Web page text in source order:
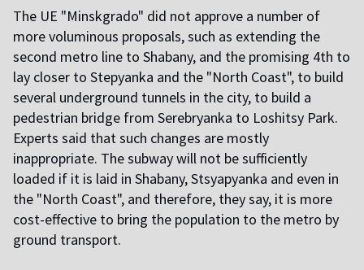
The UE "Minskgrado" did not approve a number of
more voluminous proposals, such as extending the
second metro line to Shabany, and the promising 4th to
lay closer to Stepyanka and the "North Coast", to build
several underground tunnels in the city, to build a
pedestrian bridge from Serebryanka to Loshitsy Park.
Experts said that such changes are mostly
inappropriate. The subway will not be sufficiently
loaded if it is laid in Shabany, Stsyapyanka and even in
the "North Coast", and therefore, they say, it is more
cost-effective to bring the population to the metro by
ground transport.